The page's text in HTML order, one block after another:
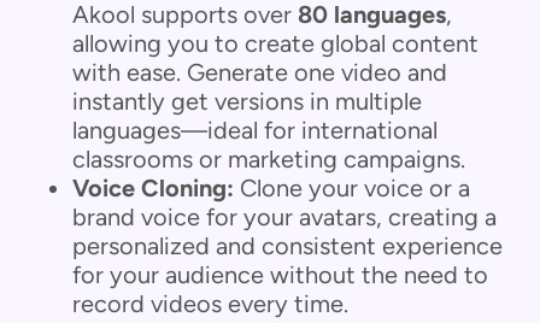
Akool supports over 80 languages,
allowing you to create global content
with ease. Generate one video and
instantly get versions in multiple
languages—ideal for international
classrooms or marketing campaigns.
Voice Cloning: Clone your voice or a
brand voice for your avatars, creating a
personalized and consistent experience
for your audience without the need to
record videos every time.